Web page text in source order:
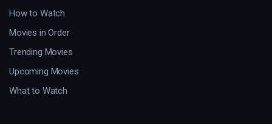
How to Watch
Movies in Order
Trending Movies
Upcoming Movies
What to Watch